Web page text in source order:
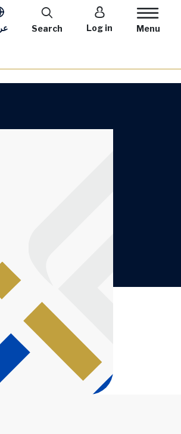
User account
Log in
Search Menu